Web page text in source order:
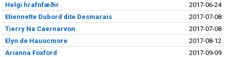
Helgi hrafnfæðir
2017-06-24
Etiennette Dubord dite Desmarais
2017-07-08
Tierry Na Caernarvon
2017-07-08
Elyn de Hauocmore
2017-08-12
Arianna Foxford
2017-09-09